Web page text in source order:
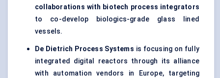
collaborations with biotech process integrators
to co-develop biologics-grade glass lined
vessels.
De Dietrich Process Systems is focusing on fully
integrated digital reactors through its alliance
with automation vendors in Europe, targeting